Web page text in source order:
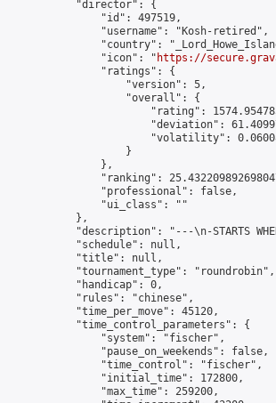
            "director": {
                "id": 497519,
                "username": "Kosh-retired",
"country":
                "icon": "
https://
                "ratings": {
                    "version": 5,
                    "overall": {
"rating":
"deviation":
"volatility":
                    }
                },
"ranking":
                "professional": false,
                "ui_class": ""
            },
"description": "---\n-STARTS
            "schedule": null,
            "title": null,
            "tournament_type": "roundrobin",
            "handicap": 0,
            "rules": "chinese",
            "time_per_move": 45120,
            "time_control_parameters": {
                "system": "fischer",
                "pause_on_weekends": false,
                "time_control": "fischer",
                "initial_time": 172800,
                "max_time": 259200,